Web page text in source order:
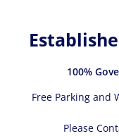
100%
Free Parking and
Please